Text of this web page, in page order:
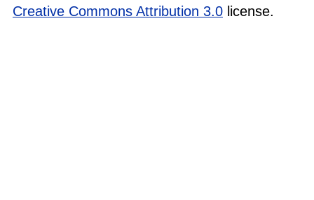
Creative Commons Attribution 3.0 license.